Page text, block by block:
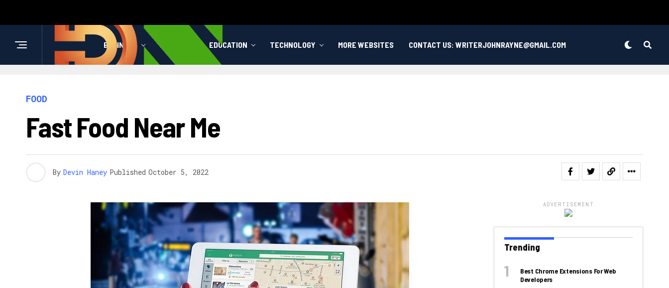
BUSINESS HEALTH EDUCATION TECHNOLOGY MORE WEBSITES CONTACT US: WRITERJOHNRAYNE@GMAIL.COM
FOOD
Fast Food Near Me
By Devin Haney Published October 5, 2022
ADVERTISEMENT
Trending
Best Chrome Extensions For Web
Developers